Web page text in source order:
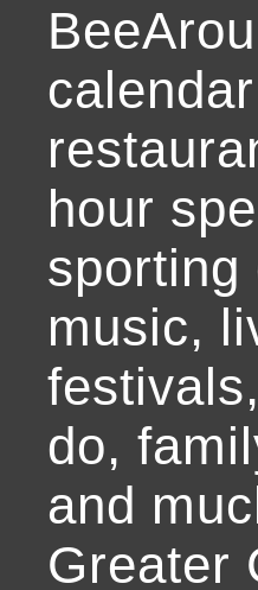
hour
sporting
music,
do,
and
Greater